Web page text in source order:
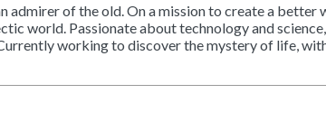
admirer of the old. On a mission to create a
world. Passionate about technology and
working to discover the mystery of life,